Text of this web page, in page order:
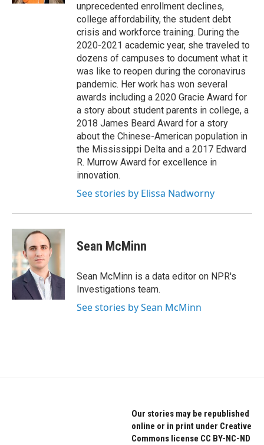
unprecedented enrollment declines,
college affordability, the student debt
crisis and workforce training. During the
2020-2021 academic year, she traveled to
dozens of campuses to document what it
was like to reopen during the coronavirus
pandemic. Her work has won several
awards including a 2020 Gracie Award for
a story about student parents in college, a
2018 James Beard Award for a story
about the Chinese-American population in
the Mississippi Delta and a 2017 Edward
R. Murrow Award for excellence in
innovation.
See stories by Elissa Nadworny
Sean McMinn
Sean McMinn is a data editor on NPR's
Investigations team.
See stories by Sean McMinn
Our stories may be republished
online or in print under Creative
Commons license CC BY-NC-ND